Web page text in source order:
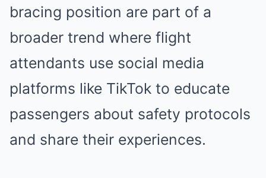
bracing position are part of a
broader trend where flight
attendants use social media
platforms like TikTok to educate
passengers about safety protocols
and share their experiences.